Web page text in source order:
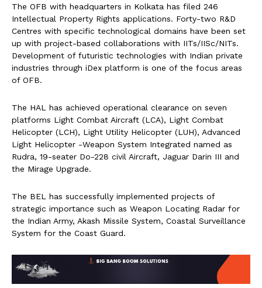
The OFB with headquarters in Kolkata has filed 246
Intellectual Property Rights applications. Forty-two R&D
Centres with specific technological domains have been set
up with project-based collaborations with IITs/IISc/NITs.
Development of futuristic technologies with Indian private
industries through iDex platform is one of the focus areas
of OFB.
The HAL has achieved operational clearance on seven
platforms Light Combat Aircraft (LCA), Light Combat
Helicopter (LCH), Light Utility Helicopter (LUH), Advanced
Light Helicopter -Weapon System Integrated named as
Rudra, 19-seater Do-228 civil Aircraft, Jaguar Darin III and
the Mirage Upgrade.
The BEL has successfully implemented projects of
strategic importance such as Weapon Locating Radar for
the Indian Army, Akash Missile System, Coastal Surveillance
System for the Coast Guard.